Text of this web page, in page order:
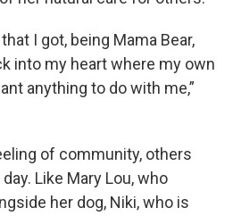
I got, being Mama Bear,
into my heart where my own
anything to do with me,”
of community, others
Like Mary Lou, who
her dog, Niki, who is